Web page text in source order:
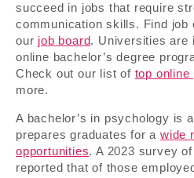
succeed in jobs that require
communication skills. Find job
our job board. Universities are
online bachelor’s degree
Check out our list of top online
more.
A bachelor’s in psychology is
prepares graduates for awide
opportunities. A 2023 survey
reported that of those